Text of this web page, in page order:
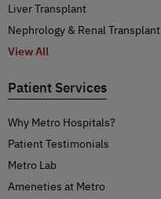
Liver Transplant
Nephrology & Renal Transplant
View All
Patient Services
Why Metro Hospitals?
Patient Testimonials
Metro Lab
Ameneties at Metro